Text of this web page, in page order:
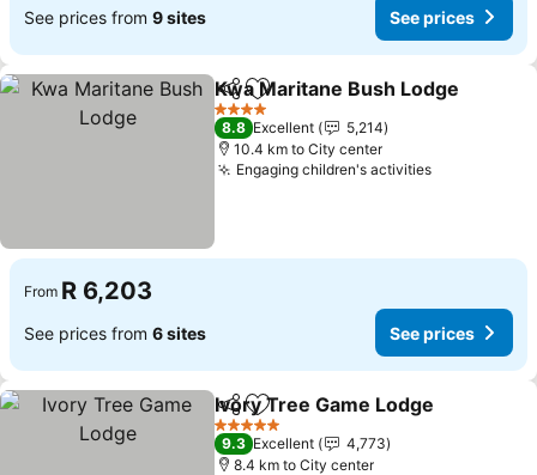
See prices from 9 sites See prices
ShareAdd to favorites
Kwa Maritane Bush Lodge
4 Stars
8.8 Excellent
5,214
10.4 km to City center
Engaging children's activities
From R 6,203
See prices from 6 sites See prices
ShareAdd to favorites
Ivory Tree Game Lodge
5 Stars
9.3 Excellent
4,773
8.4 km to City center